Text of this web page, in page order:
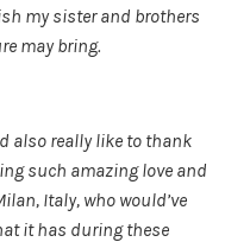
my sister and brothers
may bring.
also really like to thank
such amazing love and
Italy, who would’ve
it has during these